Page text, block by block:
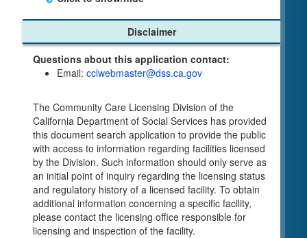
Child Care Program
Home Pages
Community Care Licensing Division(CCLD)
My Child Care Plan
Child Care Advocates
Parents Guide to Choosing Child Care
Checklists
Facility Inspection checklists are forms provided
to the public so as to better understand the
Community Care Licensing inspection process.
On-line Forms and Publications
Disclaimer
Questions about this application contact:
Email:cclwebmaster@dss.ca.gov
The Community Care Licensing Division of the
California Department of Social Services has provided
this document search application to provide the public
with access to information regarding facilities licensed
by the Division. Such information should only serve as
an initial point of inquiry regarding the licensing status
and regulatory history of a licensed facility. To obtain
additional information concerning a specific facility,
please contact the licensing office responsible for
licensing and inspection of the facility.